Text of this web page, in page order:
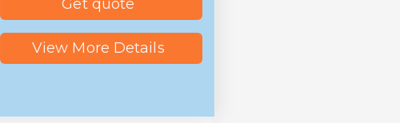
Get quote
View More Details